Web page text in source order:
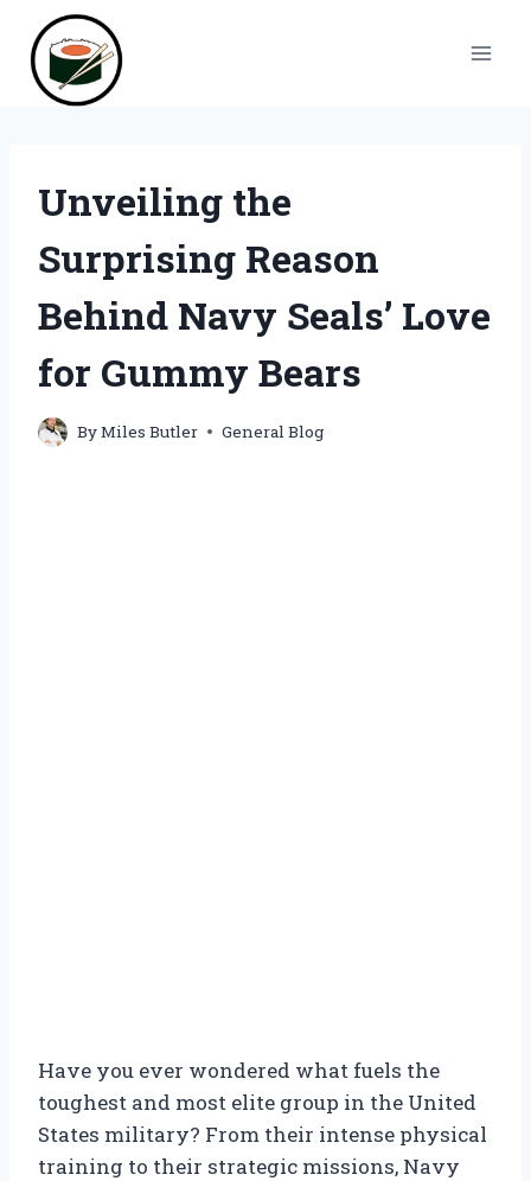
content
Unveiling the
Surprising Reason
Behind Navy Seals’ Love
for Gummy Bears
ByMiles Butler General Blog
Have you ever wondered what fuels the
toughest and most elite group in the United
States military? From their intense physical
training to their strategic missions, Navy